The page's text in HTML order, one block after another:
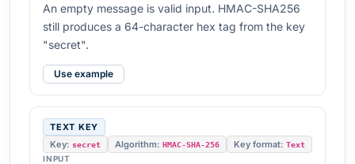
An empty message is valid input. HMAC-SHA256
still produces a 64-character hex tag from the key
"secret".
Use example
TEXT KEY
Key: secret Algorithm: HMAC-SHA-256 Key format: Text
INPUT